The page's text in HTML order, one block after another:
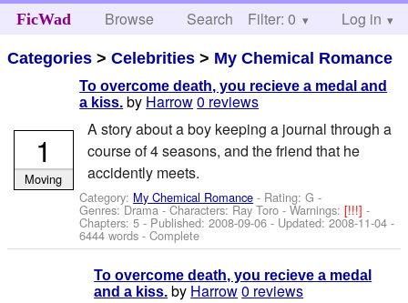
FicWad Browse Search Help
Filter: 0 Log in
Categories >Celebrities > My Chemical Romance
To overcome death, you recieve a medal and
a kiss. by Harrow0 reviews
A story about a boy keeping a journal through a
course of 4 seasons, and the friend that he
accidently meets.
Category: My Chemical Romance - Rating: G -
Genres: Drama -Characters: Ray Toro -Warnings:[!!!]-
Chapters: 5 - Published:2008-09-06 - Updated:2008-11-04 -
6444 words - Complete
1
Moving
To overcome death, you recieve a medal
and a kiss. by Harrow0 reviews